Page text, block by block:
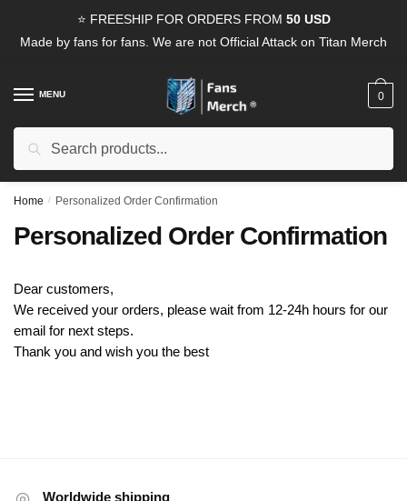
⭐ FREESHIP FOR ORDERS FROM 50 USD
Made by fans for fans. We are not Official Attack on Titan Merch
MENU
Search
0
Home / Personalized Order Confirmation
Personalized Order Confirmation
Dear customers,
We received your orders, please wait from 12-24h hours for our
email for next steps.
Thank you and wish you the best
Worldwide shipping